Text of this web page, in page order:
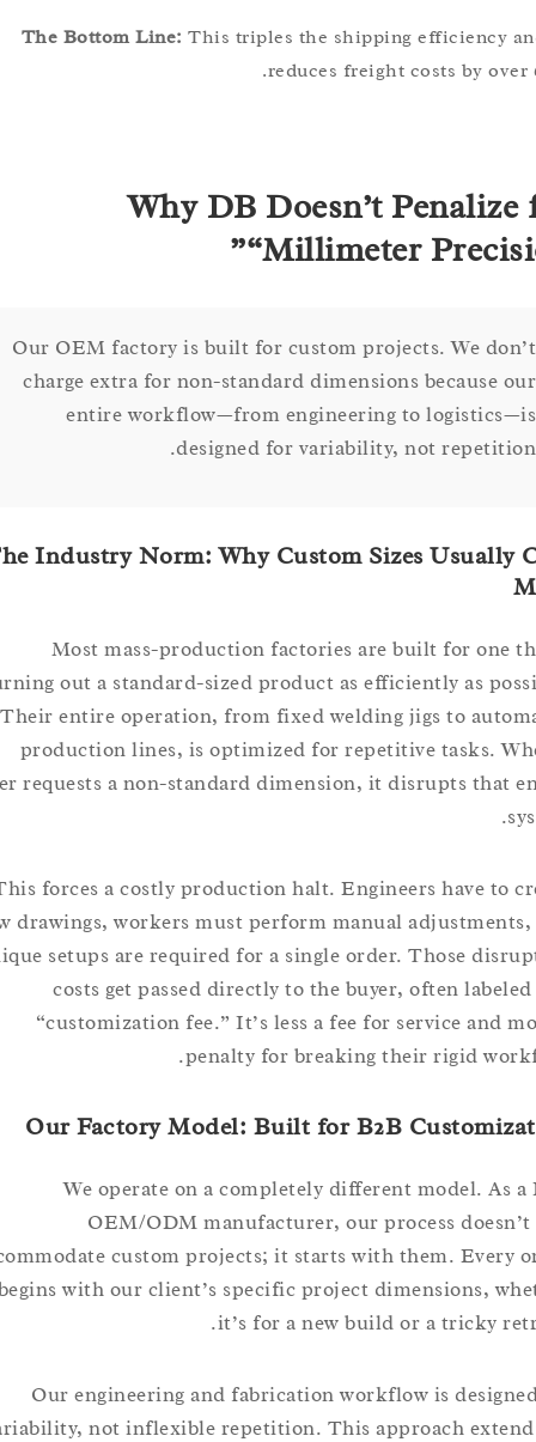
The Bottom Line:This triples the shipping
reduces freight costs by
Why DB Doesn’t
“Millimeter
Our OEM factory is built for custom projects. We
charge extra for non-standard dimensions
entire workflow—from engineering to
designed for variability, not
The Industry Norm: Why Custom Sizes
Most mass-production factories are built for
churning out a standard-sized product as efficiently as
Their entire operation, from fixed welding jigs to
production lines, is optimized for repetitive tasks.
buyer requests a non-standard dimension, it disrupts
This forces a costly production halt. Engineers have
new drawings, workers must perform manual
unique setups are required for a single order. Those
costs get passed directly to the buyer, often
“customization fee.” It’s less a fee for service
penalty for breaking their rigid
Our Factory Model: Built for B2B
We operate on a completely different model.
OEM/ODM manufacturer, our process
accommodate custom projects; it starts with them.
begins with our client’s specific project dimensions,
it’s for a new build or a
Our engineering and fabrication workflow is
variability, not inflexible repetition. This approach